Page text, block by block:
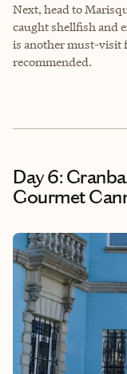
Next, head to
caught shellfish and
is another must-visit
recommended.
Day 6:
Gourmet